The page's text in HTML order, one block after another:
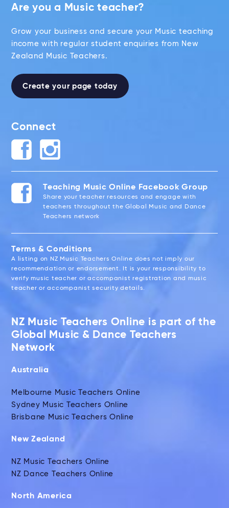
Are you a Music teacher?
Grow your business and secure your Music teaching
income with regular student enquiries from New
Zealand Music Teachers.
Create your page today
Connect
Teaching Music Online Facebook Group
Share your teacher resources and engage with
teachers throughout the Global Music and Dance
Teachers network
Terms & Conditions
A listing on NZ Music Teachers Online does not imply our
recommendation or endorsement. It is your responsibility to
verify music teacher or accompanist registration and music
teacher or accompanist security details.
NZ Music Teachers Online is part of the
Global Music & Dance Teachers
Network
Australia
Melbourne Music Teachers Online
Sydney Music Teachers Online
Brisbane Music Teachers Online
New Zealand
NZ Music Teachers Online
NZ Dance Teachers Online
North America